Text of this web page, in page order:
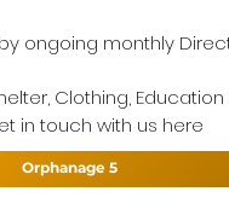
ongoing monthly
Clothing,
in touch with us here
Orphanage 5